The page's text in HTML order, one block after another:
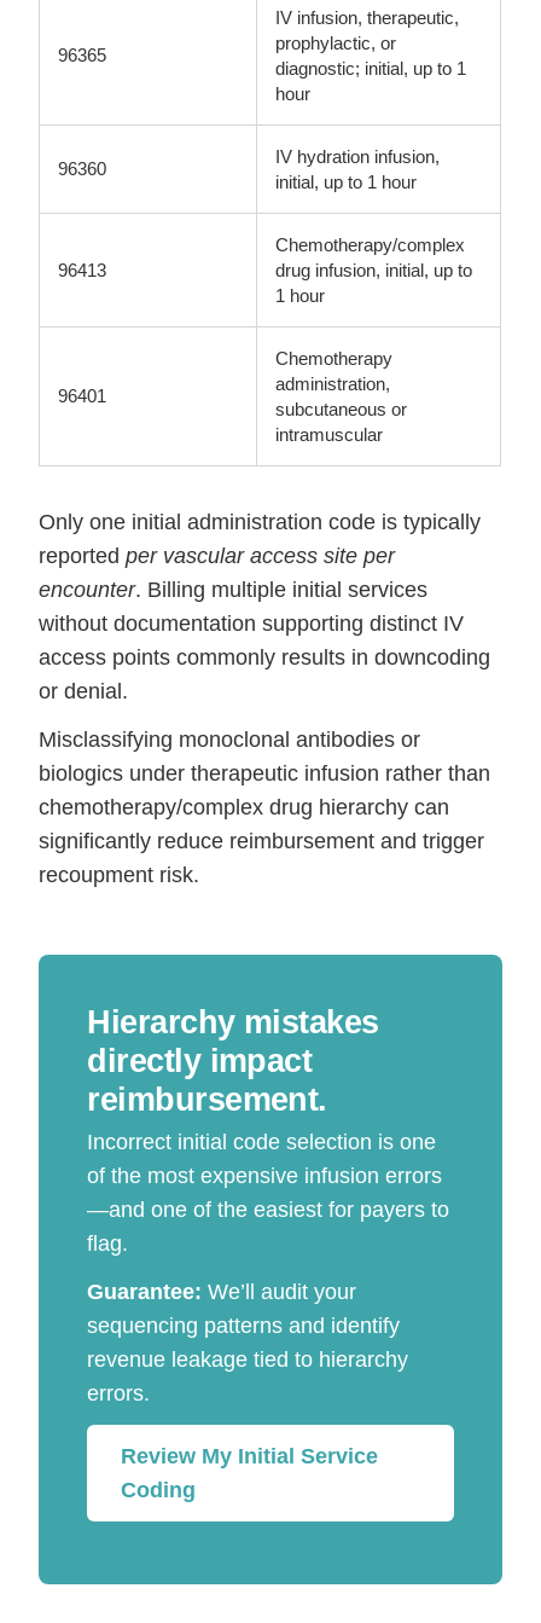
96365
IV infusion, therapeutic,
prophylactic, or
diagnostic; initial, up to 1
hour
96360
IV hydration infusion,
initial, up to 1 hour
96413
Chemotherapy/complex
drug infusion, initial, up to
1 hour
96401
Chemotherapy
administration,
subcutaneous or
intramuscular
Only one initial administration code is typically
reportedper vascular access site per
encounter. Billing multiple initial services
without documentation supporting distinct IV
access points commonly results in downcoding
or denial.
Misclassifying monoclonal antibodies or
biologics under therapeutic infusion rather than
chemotherapy/complex drug hierarchy can
significantly reduce reimbursement and trigger
recoupment risk.
Hierarchy mistakes
directly impact
reimbursement.
Incorrect initial code selection is one
of the most expensive infusion errors
—and one of the easiest for payers to
flag.
Guarantee: We’ll audit your
sequencing patterns and identify
revenue leakage tied to hierarchy
errors.
Review My Initial Service
Coding